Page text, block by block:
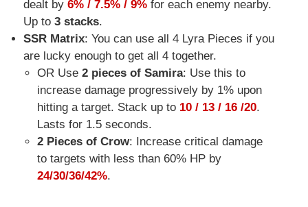
dealt by 6% / 7.5% / 9%for each enemy nearby.
Up to 3 stacks.
SSR Matrix: You can use all 4 Lyra Pieces if you
are lucky enough to get all 4 together.
OR Use2 pieces of Samira: Use this to
increase damage progressively by 1% upon
hitting a target. Stack up to 10 / 13 / 16 /20.
Lasts for 1.5 seconds.
2 Pieces of Crow: Increase critical damage
to targets with less than 60% HP by
24/30/36/42%.